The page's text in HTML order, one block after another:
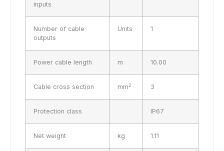
inputs
Number of cable
outputs
Units 1
Power cable length m 10.00
Cable cross section mm2 3
Protection class IP67
Net weight kg 1.11